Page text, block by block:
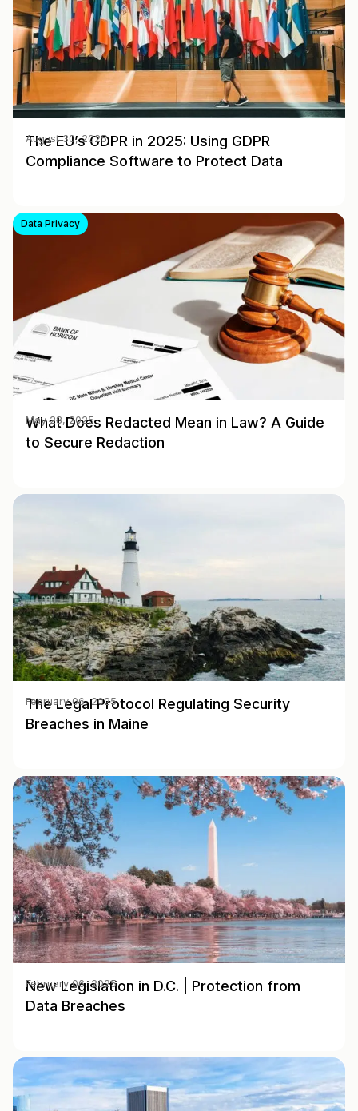
The EU’s GDPR in 2025: Using GDPR
Compliance Software to Protect Data
August 30, 2025
Data Privacy
What Does Redacted Mean in Law? A Guide
to Secure Redaction
May 28, 2025
The Legal Protocol Regulating Security
Breaches in Maine
February 06, 2025
New Legislation in D.C. | Protection from
Data Breaches
February 06, 2025